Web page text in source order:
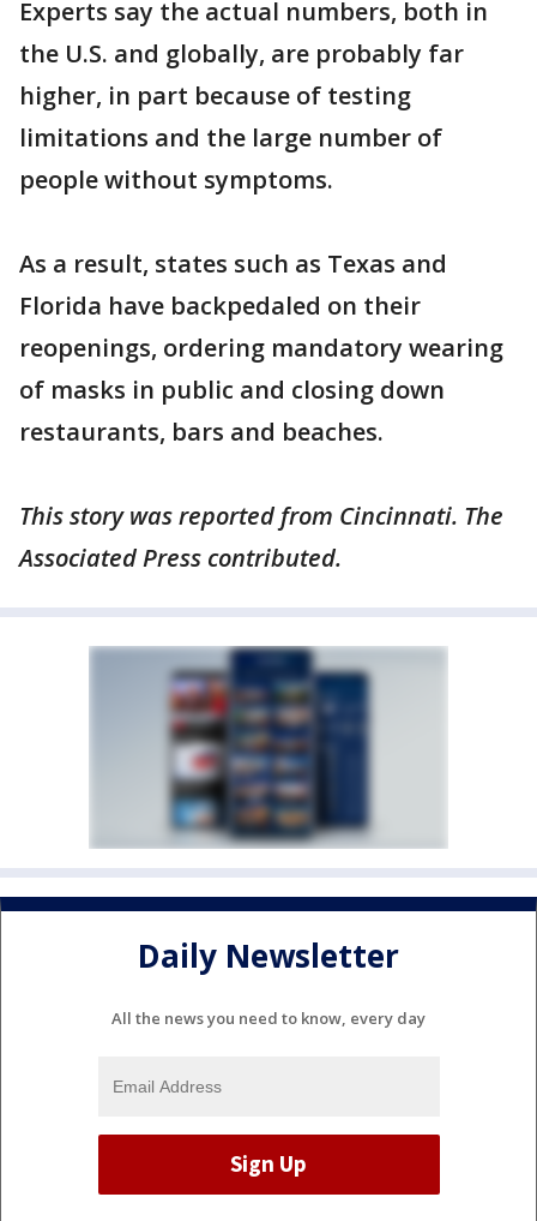
Experts say the actual numbers, both in
the U.S. and globally, are probably far
higher, in part because of testing
limitations and the large number of
people without symptoms.
As a result, states such as Texas and
Florida have backpedaled on their
reopenings, ordering mandatory wearing
of masks in public and closing down
restaurants, bars and beaches.
This story was reported from Cincinnati. The
Associated Press contributed.
Daily Newsletter
All the news you need to know, every day